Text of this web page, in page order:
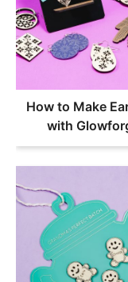
How to Make
with